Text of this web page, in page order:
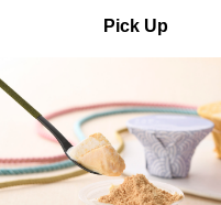
naval battles, surviving to the
the legendary moniker
ship’s heroic journey,
through one of the most
Pick Up